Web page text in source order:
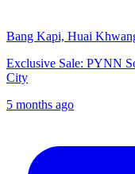
Bang Kapi, Huai
Exclusive Sale: PYNN
City
5 months ago